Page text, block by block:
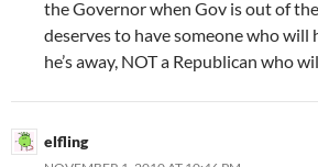
the Governor when Gov is out of
deserves to have someone who will
he’s away, NOT a Republican who
elfling